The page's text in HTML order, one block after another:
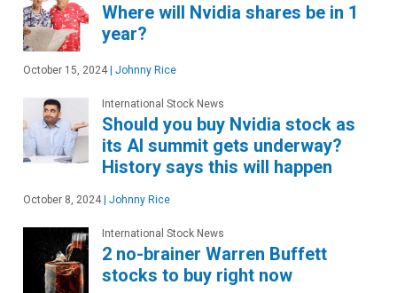
Where will Nvidia shares be in 1
year?
October 15, 2024 Johnny Rice
International Stock News
Should you buy Nvidia stock as
its AI summit gets underway?
History says this will happen
October 8, 2024 Johnny Rice
International Stock News
2 no-brainer Warren Buffett
stocks to buy right now